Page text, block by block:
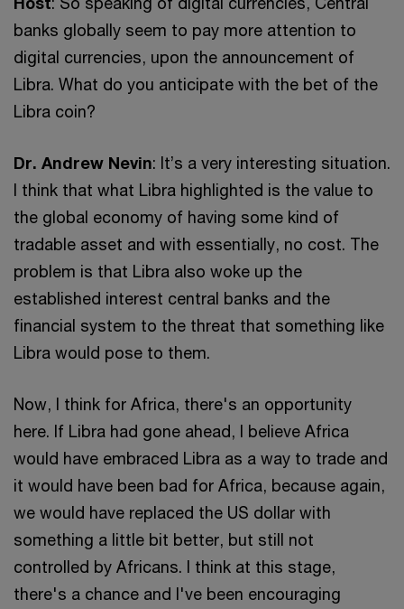
banks globally seem to pay more attention to
digital currencies, upon the announcement of
Libra. What do you anticipate with the bet of the
Libra coin?
Dr. Andrew Nevin: It’s a very interesting situation.
I think that what Libra highlighted is the value to
the global economy of having some kind of
tradable asset and with essentially, no cost. The
problem is that Libra also woke up the
established interest central banks and the
financial system to the threat that something like
Libra would pose to them.
Now, I think for Africa, there's an opportunity
here. If Libra had gone ahead, I believe Africa
would have embraced Libra as a way to trade and
it would have been bad for Africa, because again,
we would have replaced the US dollar with
something a little bit better, but still not
controlled by Africans. I think at this stage,
there's a chance and I've been encouraging